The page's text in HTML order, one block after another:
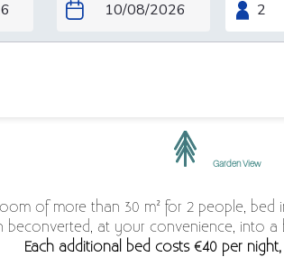
Garden View
of more than 30 m² for 2 people, bed
beconverted, at your convenience, into a
Each additional bed costs €40 per